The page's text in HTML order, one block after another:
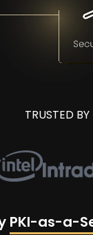
TRUSTED BY
PKI-as-a-